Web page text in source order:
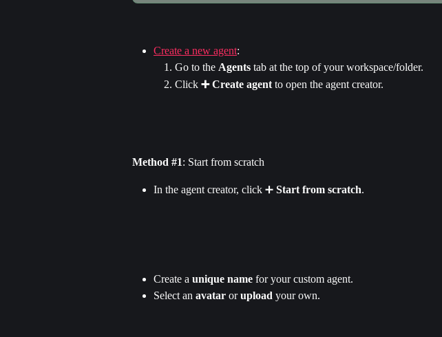
Create a new agent:
Go to the Agents tab at the top of your workspace/folder.
Click ➕ Create agent to open the agent creator.
Method #1: Start from scratch
In the agent creator, click ➕ Start from scratch.
Create a unique name for your custom agent.
Select an avatar or upload your own.